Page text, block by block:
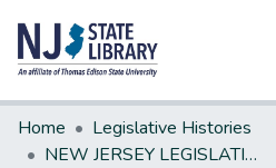
Communities & Collections
All of DSpace
Home
Legislative Histories
NEW JERSEY LEGISLATIVE HISTORIES